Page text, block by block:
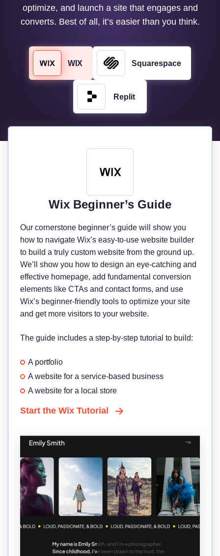
optimize, and launch a site that engages and
converts. Best of all, it’s easier than you think.
WIX Squarespace
Replit
Wix Beginner’s Guide
Our cornerstone beginner’s guide will show you
how to navigate Wix’s easy-to-use website builder
to build a truly custom website from the ground up.
We’ll show you how to design an eye-catching and
effective homepage, add fundamental conversion
elements like CTAs and contact forms, and use
Wix’s beginner-friendly tools to optimize your site
and get more visitors to your website.
The guide includes a step-by-step tutorial to build:
A portfolio
A website for a service-based business
A website for a local store
Start the Wix Tutorial